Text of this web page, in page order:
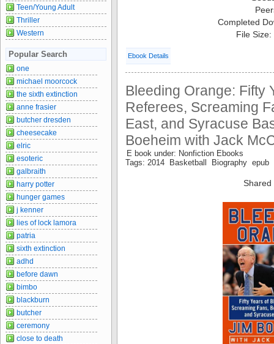
Completed
File
Ebook Details
Bleeding Orange: Fifty
Referees, Screaming
East, and Syracuse
Boeheim with Jack
E book under: Nonfiction Ebooks
Tags: 2014 Basketball Biography
Shared
Teen/Young Adult
Thriller
Western
Popular Search
one
michael moorcock
the sixth extinction
anne frasier
butcher dresden
cheesecake
elric
esoteric
galbraith
harry potter
hunger games
j kenner
lies of lock lamora
patria
sixth extinction
adhd
before dawn
bimbo
blackburn
butcher
ceremony
close to death